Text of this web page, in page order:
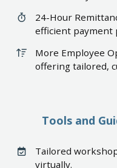
24-Hour
efficient payment
More Employee
offering tailored,
Tools and
Tailored
virtually.